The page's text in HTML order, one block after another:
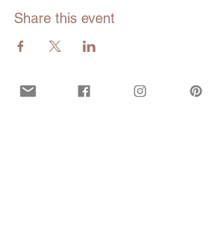
Share this event